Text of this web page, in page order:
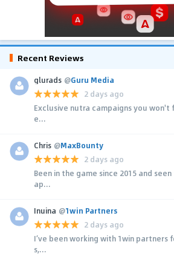
Recent Reviews
glurads @Guru Media
2 days ago
Exclusive nutra campaigns you won't
e...
Chris @MaxBounty
2 days ago
Been in the game since 2015 and
ap...
Inuina @1win Partners
2 days ago
I’ve been working with 1win partners
s,...